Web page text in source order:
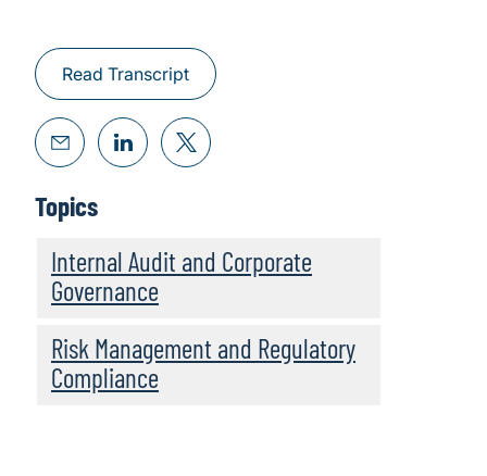
Read Transcript
Topics
Internal Audit and Corporate
Governance
Risk Management and Regulatory
Compliance